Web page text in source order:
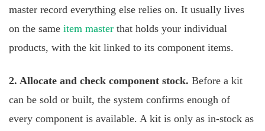
master record everything else relies on. It usually lives
on the same item master that holds your individual
products, with the kit linked to its component items.
2. Allocate and check component stock. Before a kit
can be sold or built, the system confirms enough of
every component is available. A kit is only as in-stock as